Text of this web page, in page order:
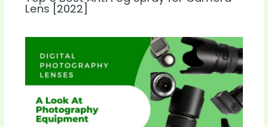
Lens [2022]